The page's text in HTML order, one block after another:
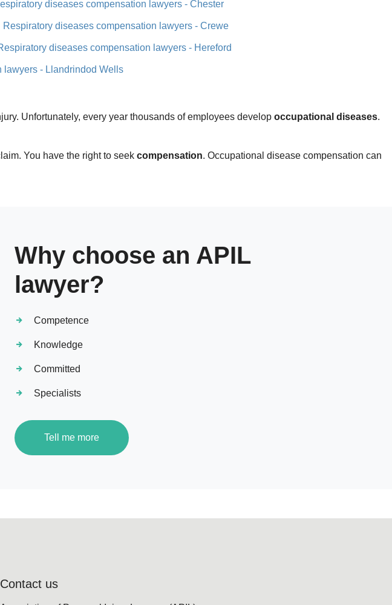
diseases compensation lawyers - Chester
Respiratory diseases compensation lawyers - Crewe
diseases compensation lawyers - Hereford
lawyers - Llandrindod Wells
Unfortunately, every year thousands of employees develop occupational diseases.
You have the right to seek compensation. Occupational disease compensation can
Why choose an APIL
lawyer?
Competence
Knowledge
Committed
Specialists
Tell me more
Contact us